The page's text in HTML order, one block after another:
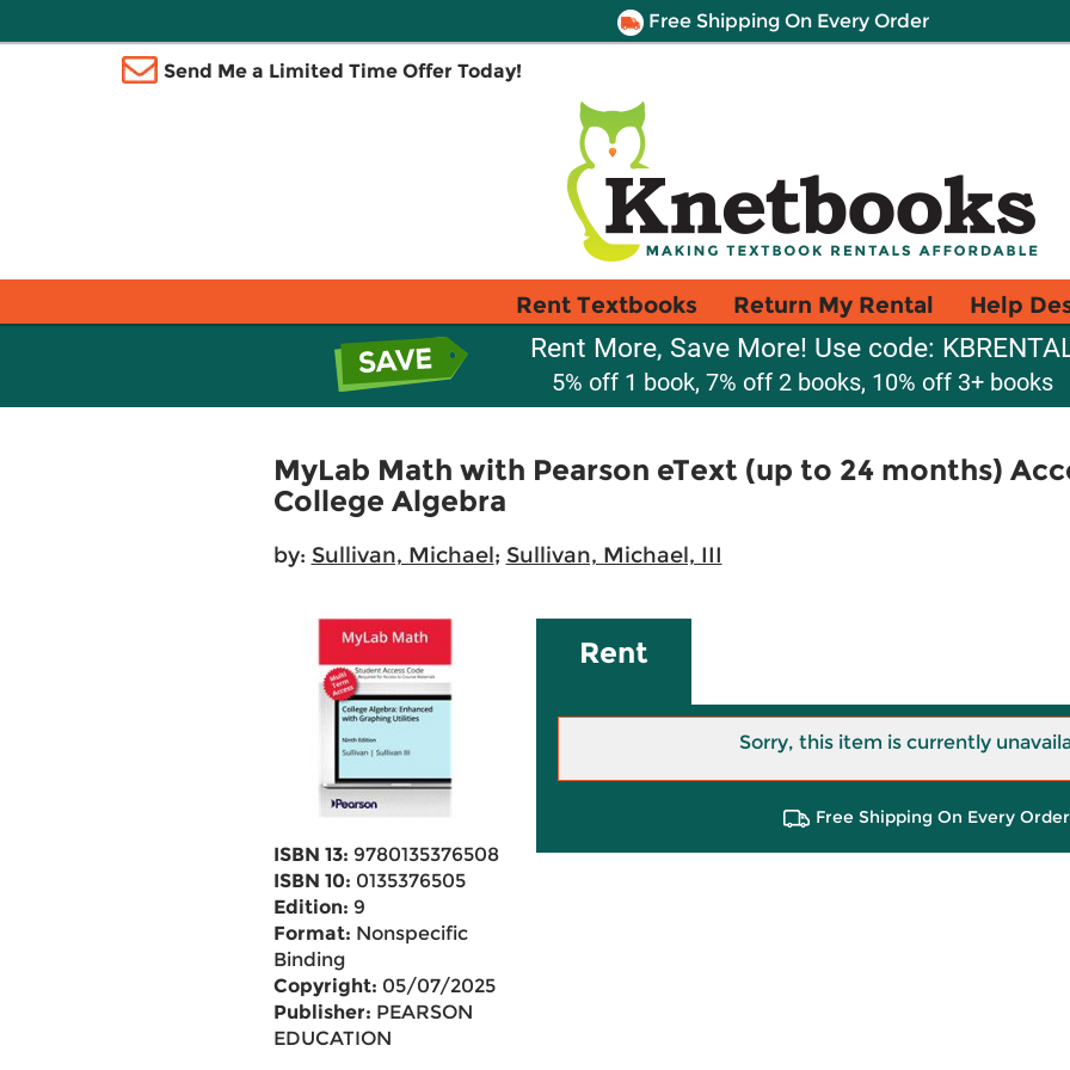
Free Shipping On Every Order
Send Me a Limited Time Offer Today!
Rent Textbooks Return My Rental Help
Rent More, Save More! Use code:
5% off 1 book, 7% off 2 books, 10% off 3+ books
MyLab Math with Pearson eText (up to 24 months)
College Algebra
by: Sullivan, Michael; Sullivan, Michael, III
ISBN 13: 9780135376508
ISBN 10: 0135376505
Edition: 9
Format: Nonspecific
Binding
Copyright: 05/07/2025
Publisher: PEARSON
EDUCATION
Rent
Sorry, this item is currently
Free Shipping On Every Order